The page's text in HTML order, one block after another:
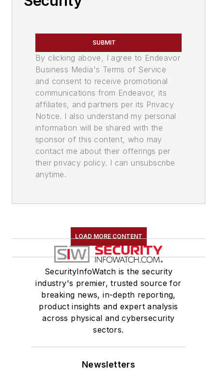
SUBMIT
By clicking above, I agree to Endeavor
Business Media's Terms of Service
and consent to receive promotional
communications from Endeavor, its
affiliates, and partners per its Privacy
Notice. I also understand my personal
information will be shared with the
sponsor of this content, who may
contact me about their offerings per
their privacy policy. I can unsubscribe
anytime.
LOAD MORE CONTENT
SecurityInfoWatch is the security
industry's premier, trusted source for
breaking news, in-depth reporting,
product insights and expert analysis
across physical and cybersecurity
sectors.
Newsletters